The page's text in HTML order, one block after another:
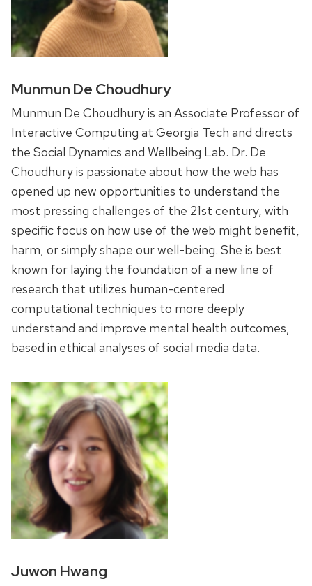
Munmun De Choudhury
Munmun De Choudhury is an Associate Professor of
Interactive Computing at Georgia Tech and directs
the Social Dynamics and Wellbeing Lab. Dr. De
Choudhury is passionate about how the web has
opened up new opportunities to understand the
most pressing challenges of the 21st century, with
specific focus on how use of the web might benefit,
harm, or simply shape our well-being. She is best
known for laying the foundation of a new line of
research that utilizes human-centered
computational techniques to more deeply
understand and improve mental health outcomes,
based in ethical analyses of social media data.
Juwon Hwang